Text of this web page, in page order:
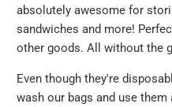
absolutely awesome for
sandwiches and more!
other goods. All without the
Even though they're
wash our bags and use